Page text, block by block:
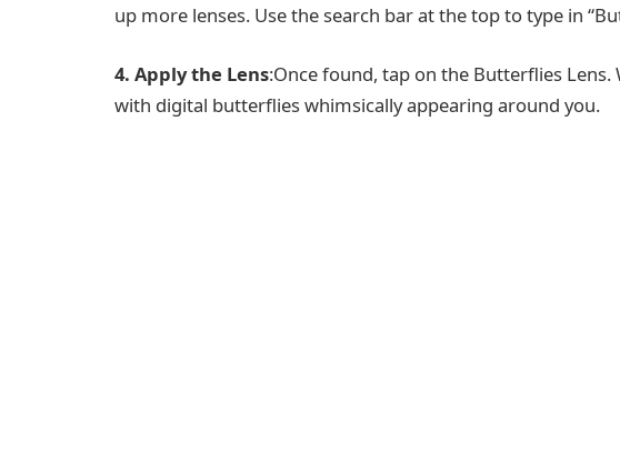
up more lenses. Use the search bar at the top to type in
4. Apply the Lens:Once found, tap on the Butterflies
with digital butterflies whimsically appearing around you.